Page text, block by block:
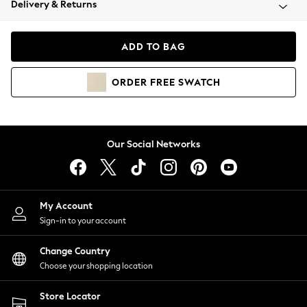
Coats & Jackets
Hoodies & Sweatshirts
Lingerie
Nightwear
Shirts & Blouses
Shorts
Skirts
Suits & Tailoring
Sportswear
Swimwear
Delivery & Returns
ADD TO BAG
ORDER FREE SWATCH
Our Social Networks
My Account
Sign-in to your account
Change Country
Choose your shopping location
Store Locator